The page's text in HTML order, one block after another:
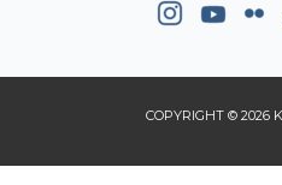
COPYRIGHT © 2026